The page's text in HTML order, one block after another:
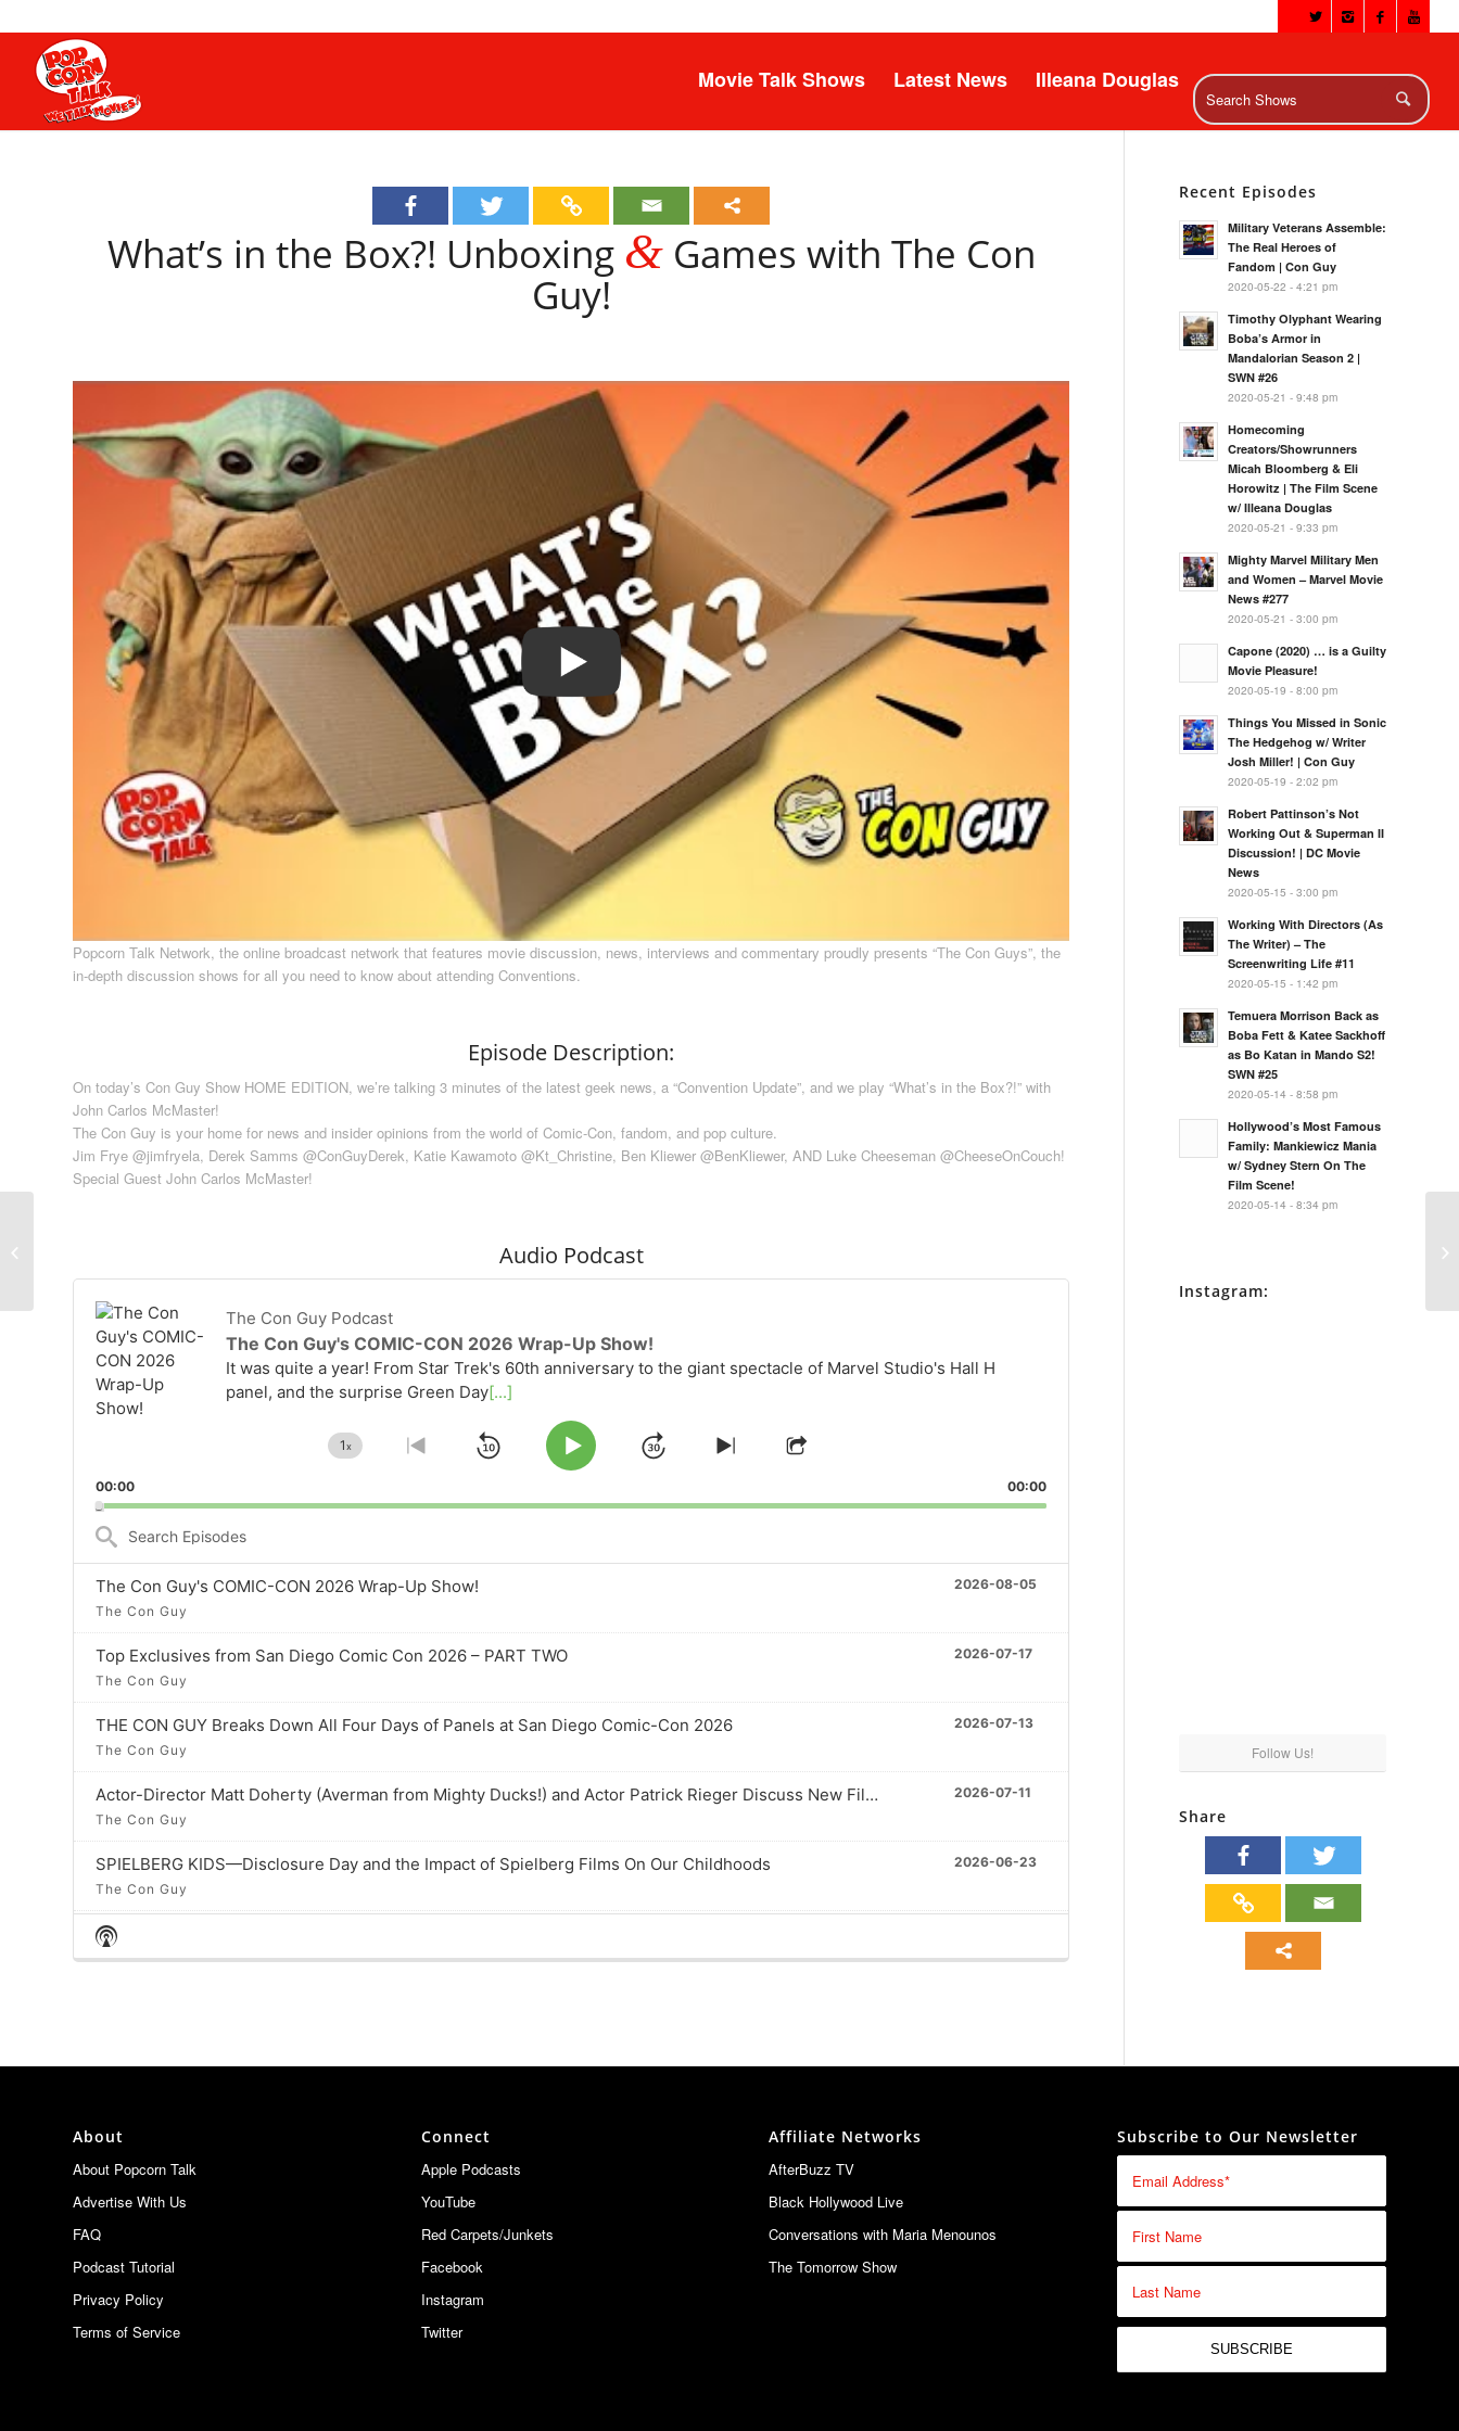
Movie Talk Shows Latest News Illeana Douglas
What’s in the Box?! Unboxing &Games with The Con
Guy!
Popcorn Talk Network, the online broadcast network that features movie discussion, news, interviews and commentary proudly presents “The Con Guys”, the
in-depth discussion shows for all you need to know about attending Conventions.
Episode Description:
On today’s Con Guy Show HOME EDITION, we’re talking 3 minutes of the latest geek news, a “Convention Update”, and we play “What’s in the Box?!” with
John Carlos McMaster!
The Con Guy is your home for news and insider opinions from the world of Comic-Con, fandom, and pop culture.
Jim Frye @jimfryela, Derek Samms @ConGuyDerek, Katie Kawamoto @Kt_Christine, Ben Kliewer @BenKliewer, AND Luke Cheeseman @CheeseOnCouch!
Special Guest John Carlos McMaster!
Audio Podcast
Player
The Con Guy Podcast
The Con Guy's COMIC-CON 2026 Wrap-Up Show!
It was quite a year! From Star Trek's 60th anniversary to the giant spectacle of Marvel Studio's Hall H
panel, and the surprise Green Day[...]
Change
Rate
1x
Go
previous
Skip
Play
JumpSkip
next
Share
Episode
00:00 00:00
Search
Episodes
The Con Guy's COMIC-CON 2026 Wrap-Up Show!
2026-08-05
The Con Guy
Top Exclusives from San Diego Comic Con 2026 – PART TWO
2026-07-17
The Con Guy
THE CON GUY Breaks Down All Four Days of Panels at San Diego Comic-Con 2026
2026-07-13
The Con Guy
Actor-Director Matt Doherty (Averman from Mighty Ducks!) and Actor Patrick Rieger Discuss New Film FAILED STATE
2026-07-11
The Con Guy
SPIELBERG KIDS—Disclosure Day and the Impact of Spielberg Films On Our Childhoods
2026-06-23
The Con Guy
The Top San Diego Comic-Con EXCLUSIVES So Far for 2026
The Con Guy
THE CON GUY'S 2026 WONDERCON AFTERSHOW
2026-04-04
WONDERCON 2026 – Everything You Need to Know
The Con Guy
Everything We Saw at the JAWS 50th Anniversary Celebration in Martha's Vineyard
The Con Guy
Show
Podcast
Recent Episodes
Military Veterans Assemble:
The Real Heroes of
Fandom | Con Guy
2020-05-22 - 4:21 pm
Timothy Olyphant Wearing
Boba’s Armor in
Mandalorian Season 2 |
SWN #26
2020-05-21 - 9:48 pm
Homecoming
Creators/Showrunners
Micah Bloomberg & Eli
Horowitz | The Film Scene
w/ Illeana Douglas
2020-05-21 - 9:33 pm
Mighty Marvel Military Men
and Women – Marvel Movie
News #277
2020-05-21 - 3:00 pm
Capone (2020) … is a Guilty
Movie Pleasure!
2020-05-19 - 8:00 pm
Things You Missed in Sonic
The Hedgehog w/ Writer
Josh Miller! | Con Guy
2020-05-19 - 2:02 pm
Robert Pattinson’s Not
Working Out & Superman II
Discussion! | DC Movie
News
2020-05-15 - 3:00 pm
Working With Directors (As
The Writer) – The
Screenwriting Life #11
2020-05-15 - 1:42 pm
Temuera Morrison Back as
Boba Fett & Katee Sackhoff
as Bo Katan in Mando S2!
SWN #25
2020-05-14 - 8:58 pm
Hollywood’s Most Famous
Family: Mankiewicz Mania
w/ Sydney Stern On The
Film Scene!
2020-05-14 - 8:34 pm
Instagram:
Follow Us!
Share
About
About Popcorn Talk
Advertise With Us
FAQ
Podcast Tutorial
Privacy Policy
Terms of Service
Connect
Apple Podcasts
YouTube
Red Carpets/Junkets
Facebook
Instagram
Twitter
Affiliate Networks
AfterBuzz TV
Black Hollywood Live
Conversations with Maria Menounos
The Tomorrow Show
Subscribe to Our Newsletter